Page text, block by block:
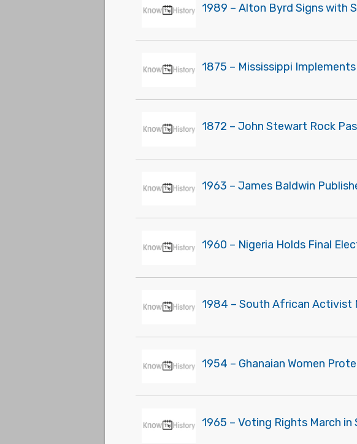
1989 – Alton Byrd Signs with
1875 – Mississippi
1872 – John Stewart Rock
1963 – James Baldwin
1960 – Nigeria Holds Final
1984 – South African Activist
1954 – Ghanaian Women
1965 – Voting Rights March